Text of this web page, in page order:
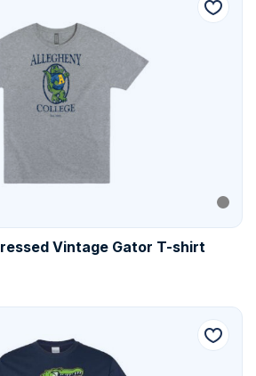
Vintage Gator T-shirt